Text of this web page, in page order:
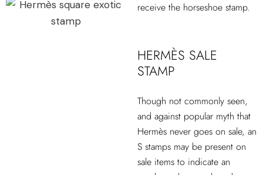
receive the horseshoe stamp.
HERMÈS SALE
STAMP
Though not commonly seen,
and against popular myth that
Hermès never goes on sale, an
S stamps may be present on
sale items to indicate an